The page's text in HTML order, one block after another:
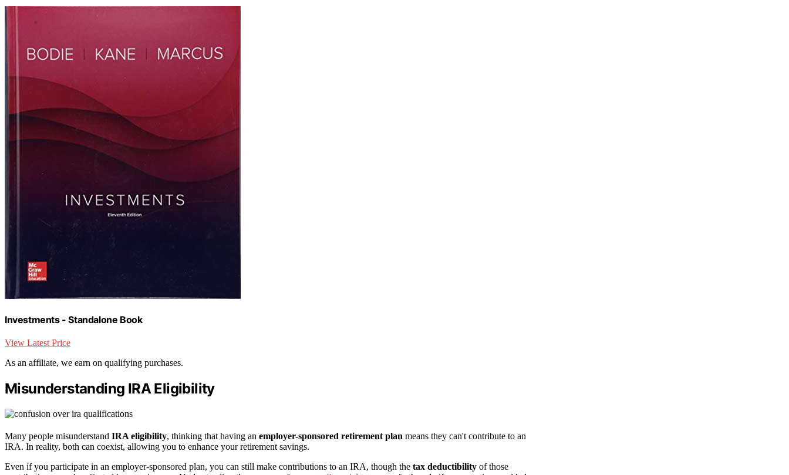
Investments - Standalone Book
View Latest Price
As an affiliate, we earn on qualifying purchases.
Misunderstanding IRA Eligibility
Many people misunderstand IRA eligibility, thinking that having an employer-sponsored retirement plan means they can't contribute to an
IRA. In reality, both can coexist, allowing you to enhance your retirement savings.
Even if you participate in an employer-sponsored plan, you can still make contributions to an IRA, though the tax deductibility of those